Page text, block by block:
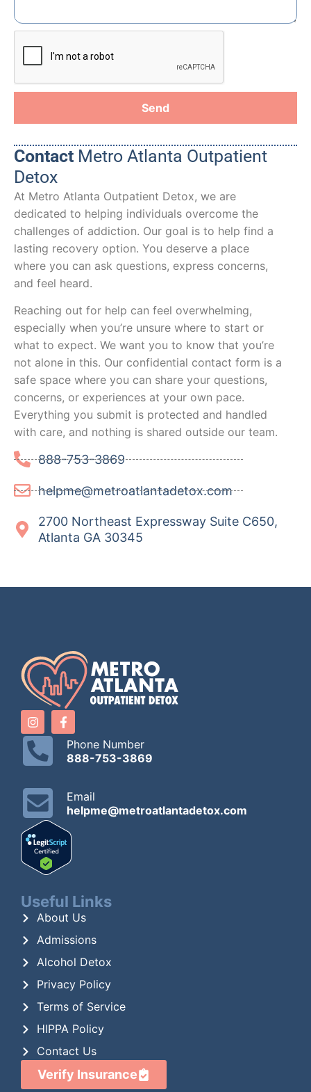
Contact Metro Atlanta Outpatient
Detox
At Metro Atlanta Outpatient Detox, we are
dedicated to helping individuals overcome the
challenges of addiction. Our goal is to help find a
lasting recovery option. You deserve a place
where you can ask questions, express concerns,
and feel heard.
Reaching out for help can feel overwhelming,
especially when you’re unsure where to start or
what to expect. We want you to know that you’re
not alone in this. Our confidential contact form is a
safe space where you can share your questions,
concerns, or experiences at your own pace.
Everything you submit is protected and handled
with care, and nothing is shared outside our team.
888-753-3869
helpme@metroatlantadetox.com
2700 Northeast Expressway Suite C650,
Atlanta GA 30345
Send
Phone Number
888-753-3869
Email
helpme@metroatlantadetox.com
Useful Links
About Us
Admissions
Alcohol Detox
Privacy Policy
Terms of Service
HIPPA Policy
Contact Us
Verify Insurance